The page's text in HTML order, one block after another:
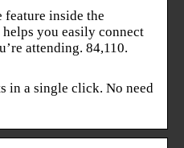
feature inside the
you easily connect
attending. 84,110.
in a single click. No need